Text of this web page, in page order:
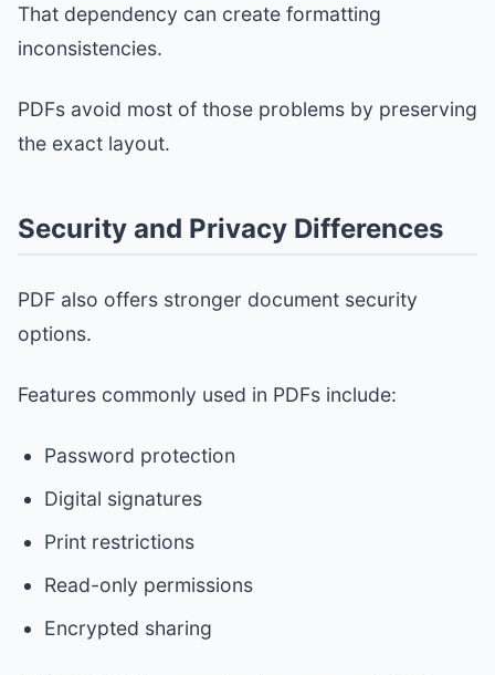
That dependency can create formatting
inconsistencies.
PDFs avoid most of those problems by preserving
the exact layout.
Security and Privacy Differences
PDF also offers stronger document security
options.
Features commonly used in PDFs include:
Password protection
Digital signatures
Print restrictions
Read-only permissions
Encrypted sharing